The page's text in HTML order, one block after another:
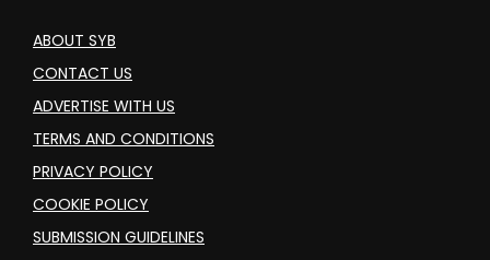
ABOUT SYB
CONTACT US
ADVERTISE WITH US
TERMS AND CONDITIONS
PRIVACY POLICY
COOKIE POLICY
SUBMISSION GUIDELINES